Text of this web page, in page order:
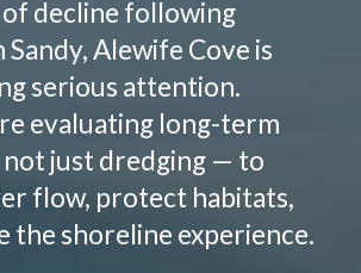
decline following
Alewife Cove is
serious attention.
evaluating long-term
just dredging — to
flow, protect habitats,
the shoreline experience.